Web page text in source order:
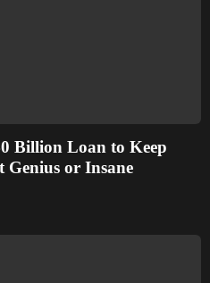
Billion Loan to Keep
or Insane